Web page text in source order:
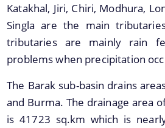
Information & Services
Assam River Atlas
Central Water Commissions
Katakhal, Jiri, Chiri, Modhura,
Singla are the main
tributaries are mainly rain
problems when precipitation
The Barak sub-basin drains
and Burma. The drainage area
is 41723 sq.km which is